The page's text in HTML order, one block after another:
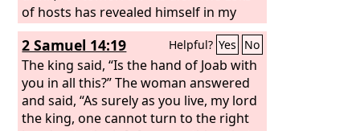
of hosts has revealed himself in my
ears: “Surely this iniquity will not be
atoned for you until you die,” says the
LordGodof hosts.
2 Samuel 14:19 Helpful? Yes No
The king said, “Is the hand of Joab with
you in all this?” The woman answered
and said, “As surely as you live, my lord
the king, one cannot turn to the right